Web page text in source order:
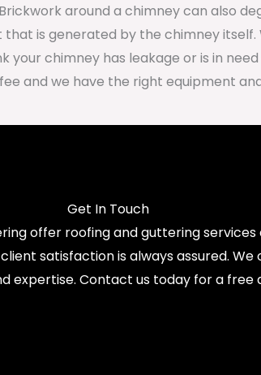
around a chimney can also
is generated by the chimney
your chimney has leakage or is in
and we have the right equipment
Get In Touch
offer roofing and guttering
satisfaction is always assured. We
expertise. Contact us today for a free